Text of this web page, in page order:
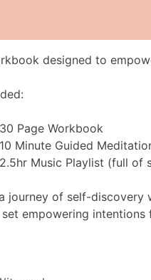
designed to
30 Page Workbook
10 Minute Guided
2.5hr Music Playlist (full of
journey of self-
empowering intentions